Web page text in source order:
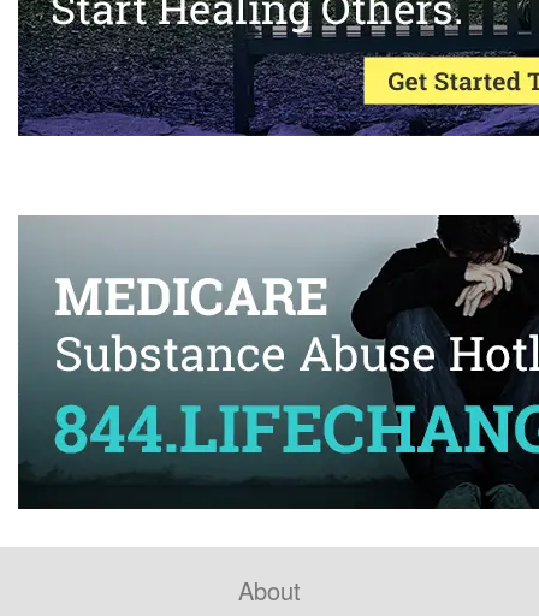
About